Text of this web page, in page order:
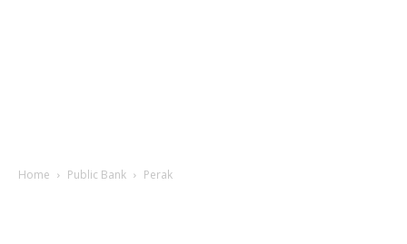
Home Public Bank Perak